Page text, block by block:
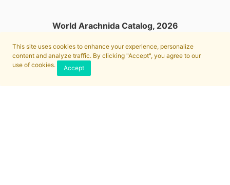
This site uses cookies to enhance your experience, personalize
content and analyze traffic. By clicking "Accept", you agree to our
use of cookies.
Accept
World Arachnida Catalog, 2026